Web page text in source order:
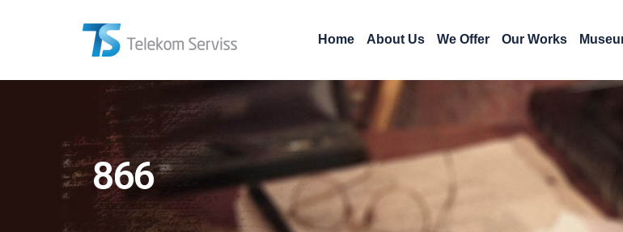
Home About Us We Offer Our Works
866